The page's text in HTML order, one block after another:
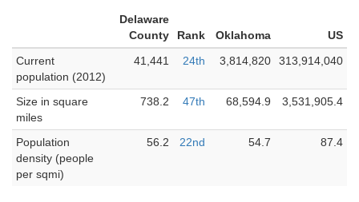
Delaware
County
Rank Oklahoma
US
Current
population (2012)
41,441 24th 3,814,820 313,914,040
Size in square
miles
738.2 47th 68,594.9 3,531,905.4
Population
density (people
per sqmi)
56.2 22nd 54.7 87.4